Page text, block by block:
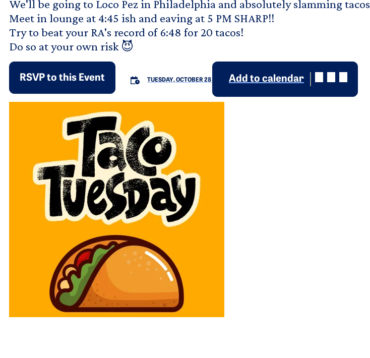
We'll be going to Loco Pez in Philadelphia and absolutely slamming tacos
Meet in lounge at 4:45 ish and eaving at 5 PM SHARP!!
Try to beat your RA's record of 6:48 for 20 tacos!
Do so at your own risk 😈
RSVP to this Event TUESDAY, OCTOBER 28 Add to calendar